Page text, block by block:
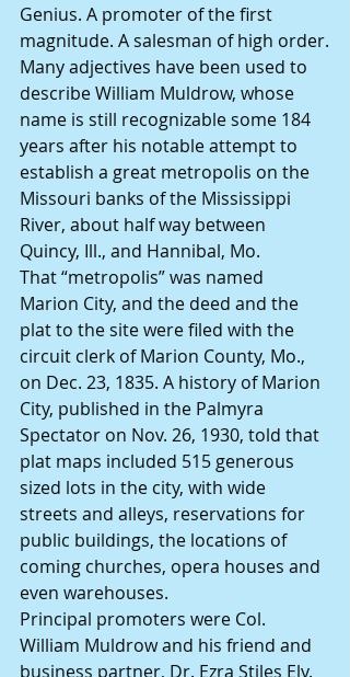
Genius. A promoter of the first
magnitude. A salesman of high order.
Many adjectives have been used to
describe William Muldrow, whose
name is still recognizable some 184
years after his notable attempt to
establish a great metropolis on the
Missouri banks of the Mississippi
River, about half way between
Quincy, Ill., and Hannibal, Mo.
That “metropolis” was named
Marion City, and the deed and the
plat to the site were filed with the
circuit clerk of Marion County, Mo.,
on Dec. 23, 1835. A history of Marion
City, published in the Palmyra
Spectator on Nov. 26, 1930, told that
plat maps included 515 generous
sized lots in the city, with wide
streets and alleys, reservations for
public buildings, the locations of
coming churches, opera houses and
even warehouses.
Principal promoters were Col.
William Muldrow and his friend and
business partner, Dr. Ezra Stiles Ely.